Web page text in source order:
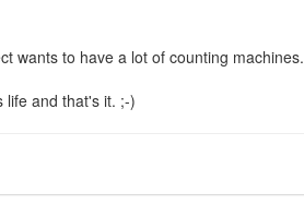
wants to have a lot of counting machines.
life and that's it. ;-)